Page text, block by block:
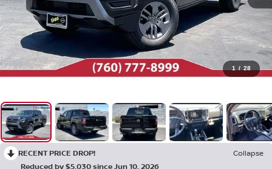
1 / 28
RECENT PRICE DROP!
Collapse
Reduced by $5,030 since Jun 10, 2026